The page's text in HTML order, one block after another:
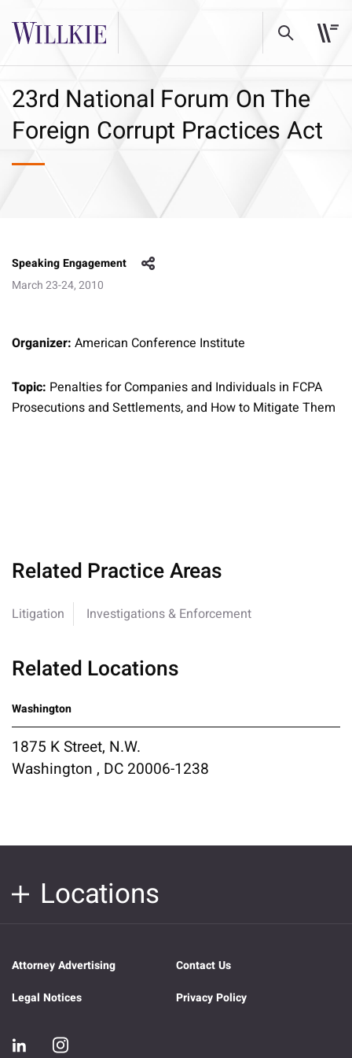
23rd National Forum On The
Foreign Corrupt Practices Act
Speaking Engagement
March 23-24, 2010
Organizer: American Conference Institute
Topic: Penalties for Companies and Individuals in FCPA
Prosecutions and Settlements, and How to Mitigate Them
Related Practice Areas
Litigation Investigations & Enforcement
Related Locations
Washington
1875 K Street, N.W.
Washington , DC 20006-1238
Locations
Attorney Advertising
Contact Us
Legal Notices
Privacy Policy